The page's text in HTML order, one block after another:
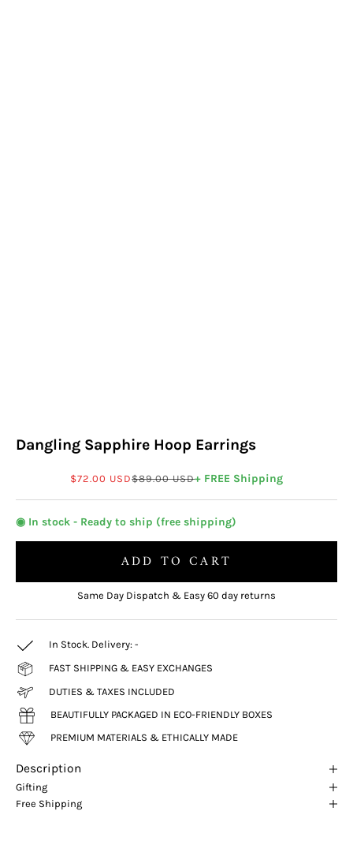
Dangling Sapphire Hoop Earrings
Sale price
$72.00 USDRegular price
$89.00 USD+ FREE Shipping
◉ In stock - Ready to ship (free shipping)
ADD TO CART
Same Day Dispatch & Easy 60 day returns
In Stock. Delivery: -
FAST SHIPPING & EASY EXCHANGES
DUTIES & TAXES INCLUDED
BEAUTIFULLY PACKAGED IN ECO-FRIENDLY BOXES
PREMIUM MATERIALS & ETHICALLY MADE
Description
Gifting
Free Shipping